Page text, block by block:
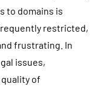
to domains is
restricted,
frustrating. In
issues,
of